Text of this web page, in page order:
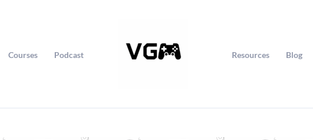
Courses Podcast Resources Blog